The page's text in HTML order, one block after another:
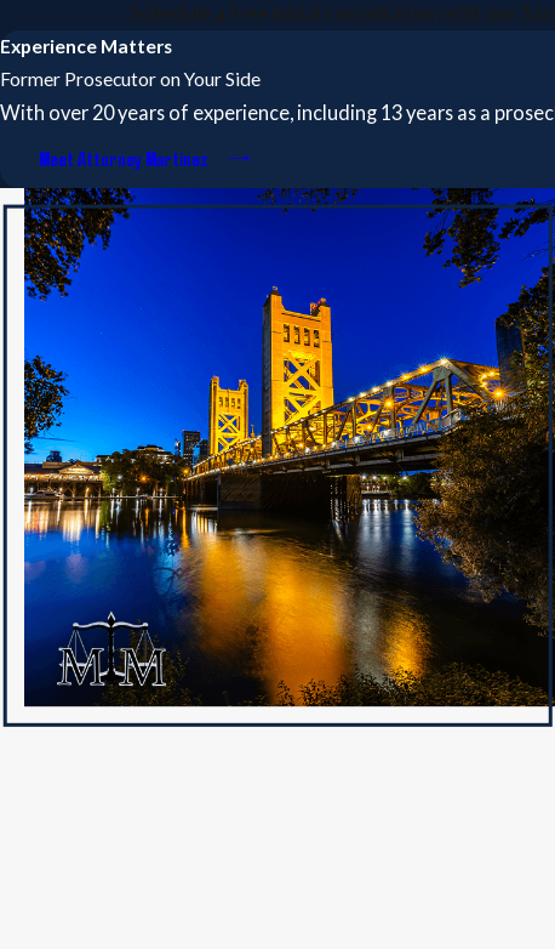
Schedule a free initial consultation with our
Experience Matters
Former Prosecutor on Your Side
With over 20 years of experience, including 13 years as a
Meet Attorney Martinez